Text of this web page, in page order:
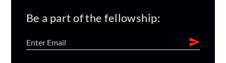
Be a part of the fellowship: